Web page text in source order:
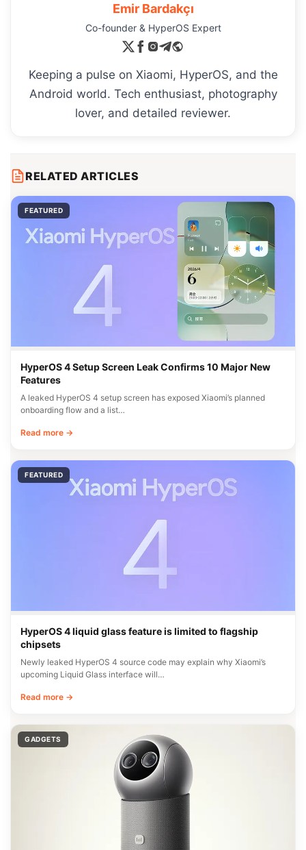
Emir Bardakçı
Co-founder & HyperOS Expert
Keeping a pulse on Xiaomi, HyperOS, and the
Android world. Tech enthusiast, photography
lover, and detailed reviewer.
RELATED ARTICLES
FEATURED
HyperOS 4 Setup Screen Leak Confirms 10 Major New
Features
A leaked HyperOS 4 setup screen has exposed Xiaomi’s planned
onboarding flow and a list…
Read more →
FEATURED
HyperOS 4 liquid glass feature is limited to flagship
chipsets
Newly leaked HyperOS 4 source code may explain why Xiaomi’s
upcoming Liquid Glass interface will…
Read more →
GADGETS